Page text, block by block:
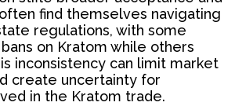
find themselves navigating
regulations, with some
on Kratom while others
inconsistency can limit market
create uncertainty for
in the Kratom trade.